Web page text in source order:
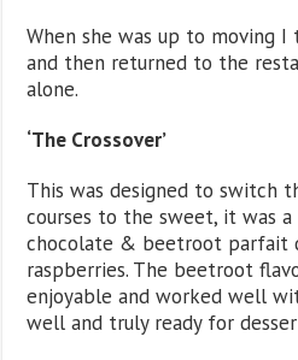
When she was up to moving
and then returned to the
alone.
‘The Crossover’
This was designed to switch
courses to the sweet, it was
chocolate & beetroot parfait
raspberries. The beetroot
enjoyable and worked well
well and truly ready for